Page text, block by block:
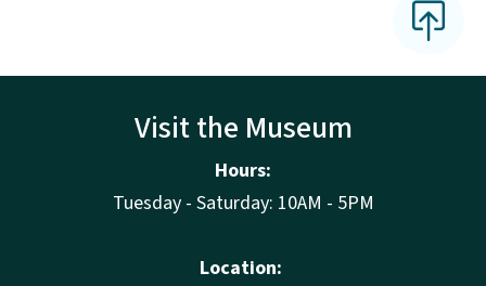
Visit the Museum
Hours:
Tuesday - Saturday: 10AM - 5PM
Location: